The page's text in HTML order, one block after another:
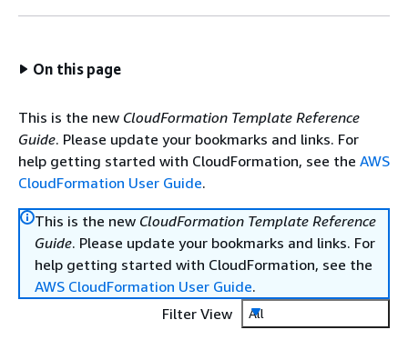
On this page
This is the new CloudFormation Template Reference
Guide. Please update your bookmarks and links. For
help getting started with CloudFormation, see the AWS
CloudFormation User Guide.
This is the new CloudFormation Template Reference
Guide. Please update your bookmarks and links. For
help getting started with CloudFormation, see the
AWS CloudFormation User Guide.
Filter View
All